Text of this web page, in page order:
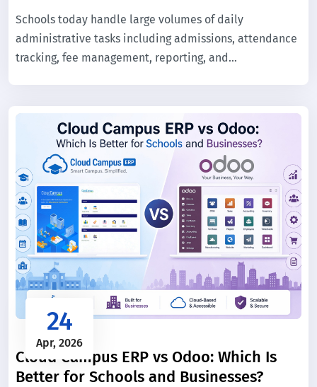
Schools today handle large volumes of daily
administrative tasks including admissions, attendance
tracking, fee management, reporting, and
the chance of errors.
24
Apr, 2026
Cloud Campus ERP vs Odoo: Which Is
Better for Schools and Businesses?